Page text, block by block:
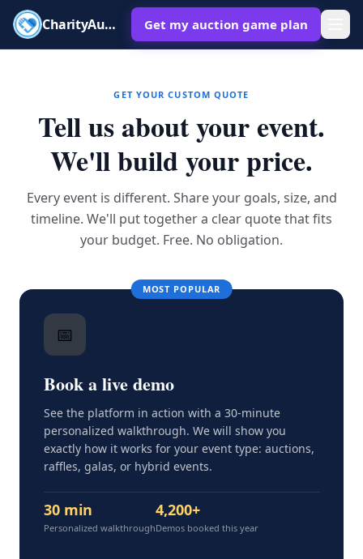
CharityAuctions Get my auction game plan
GET YOUR CUSTOM QUOTE
Tell us about your event.
We'll build your price.
Every event is different. Share your goals, size, and
timeline. We'll put together a clear quote that fits
your budget. Free. No obligation.
MOST POPULAR
📅
Book a live demo
See the platform in action with a 30-minute
personalized walkthrough. We will show you
exactly how it works for your event type: auctions,
raffles, galas, or hybrid events.
30 min
Personalized walkthrough
4,200+
Demos booked this year